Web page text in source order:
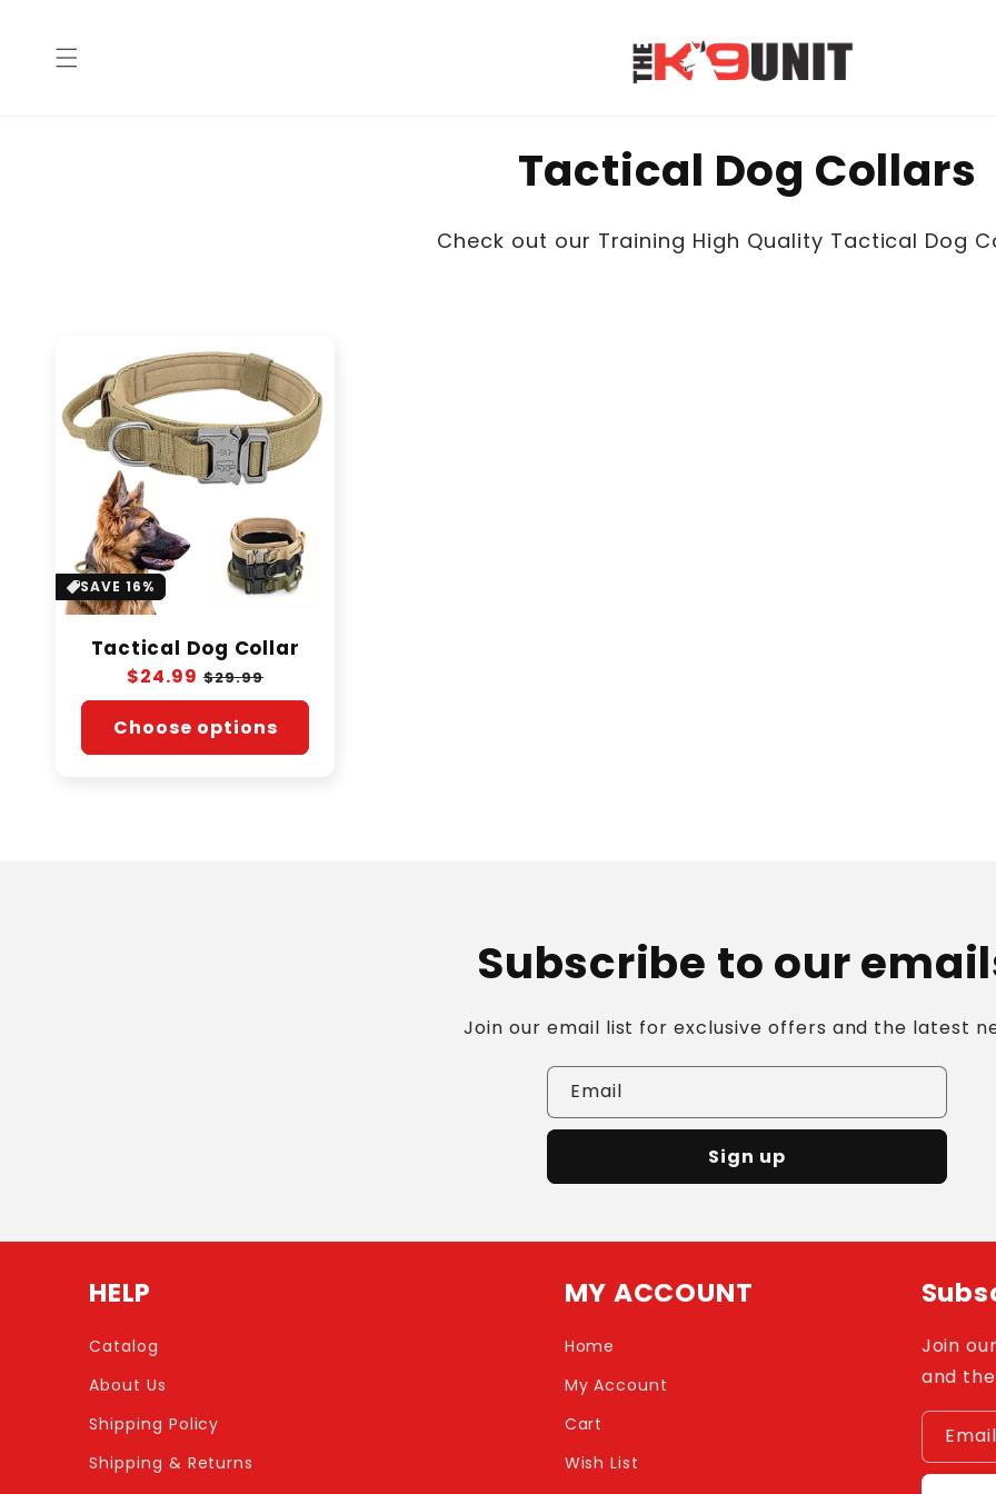
C
o
Tactical Dog Collars
Check out our Training High Quality Tactical Dog
SAVE 16%
Tactical Dog Collar
Regular
price
$24.99 Sale
price
$29.99
Choose options
Subscribe to our
Join our email list for exclusive offers and the latest
Email
Sign up
HELP
Catalog
About Us
Shipping Policy
Shipping & Returns
MY ACCOUNT
Home
My Account
Cart
Wish List
Join
and
Email